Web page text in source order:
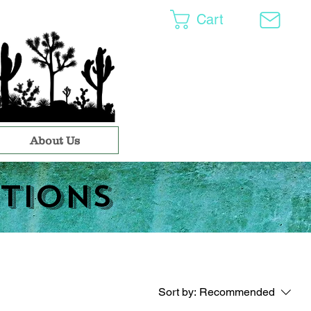
Cart
About Us
Sort by: Recommended